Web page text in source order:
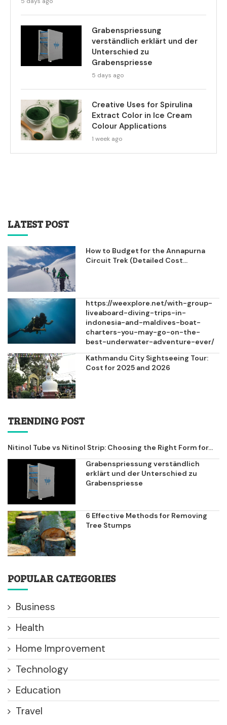
Grabenspriessung
verständlich erklärt und der
Unterschied zu
Grabenspriesse
5 days ago
Creative Uses for Spirulina
Extract Color in Ice Cream
Colour Applications
1 week ago
LATEST POST
How to Budget for the Annapurna
Circuit Trek (Detailed Cost...
https://weexplore.net/with-group-
liveaboard-diving-trips-in-
indonesia-and-maldives-boat-
charters-you-may-go-on-the-
best-underwater-adventure-ever/
Kathmandu City Sightseeing Tour:
Cost for 2025 and 2026
TRENDING POST
Nitinol Tube vs Nitinol Strip: Choosing the Right Form for...
Grabenspriessung verständlich
erklärt und der Unterschied zu
Grabenspriesse
6 Effective Methods for Removing
Tree Stumps
POPULAR CATEGORIES
Business
Health
Home Improvement
Technology
Education
Travel